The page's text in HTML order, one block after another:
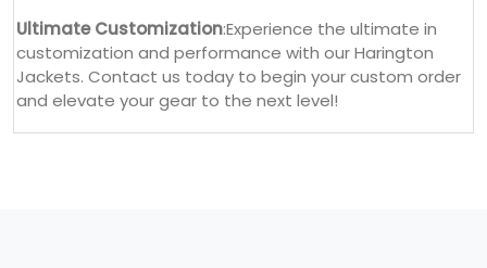
Ultimate Customization:Experience the ultimate in
customization and performance with our Harington
Jackets. Contact us today to begin your custom order
and elevate your gear to the next level!